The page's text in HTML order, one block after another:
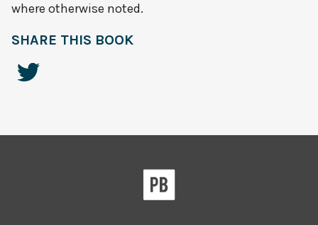
where otherwise noted.
SHARE THIS BOOK